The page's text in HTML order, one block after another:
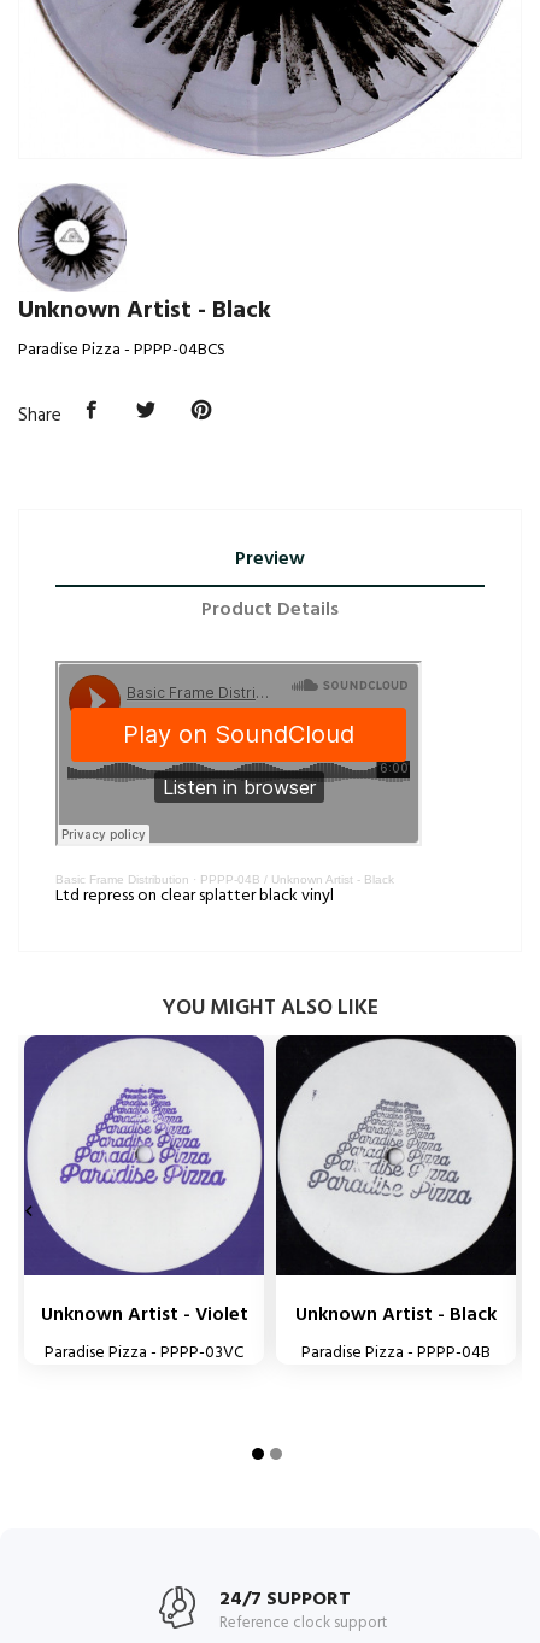
Unknown Artist - Black
Paradise Pizza - PPPP-04BCS
Share
Preview
Product Details
Basic Frame Distribution · PPPP-04B / Unknown Artist - Black
Ltd repress on clear splatter black vinyl
YOU MIGHT ALSO LIKE
Unknown Artist - Violet
Paradise Pizza - PPPP-03VC
Unknown Artist - Black
Paradise Pizza - PPPP-04B
 
24/7 SUPPORT
Reference clock support